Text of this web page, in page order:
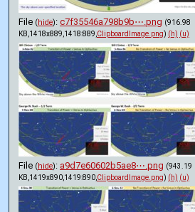
File (hide): c7f35546a798b9b⋯.png (916.98
KB,1418x889,1418:889, ClipboardImage.png) (h) (u)
File (hide): a9d7e60602b5ae8⋯.png (943.19
KB,1419x890,1419:890, ClipboardImage.png) (h) (u)